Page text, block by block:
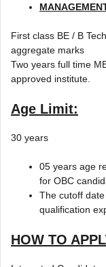
First class BE / B
aggregate marks
Two years full time
approved institute.
Age Limit:
30 years
05 years age
for OBC
The cutoff
qualification
HOW TO